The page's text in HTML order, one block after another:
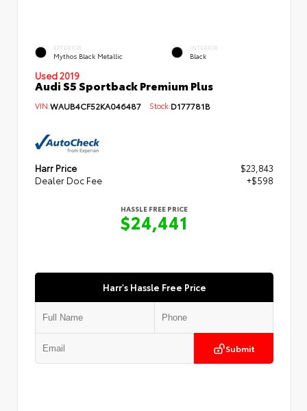
EXTERIOR
Mythos Black Metallic
INTERIOR
Black
Used 2019
Audi S5 Sportback Premium Plus
VIN:WAUB4CF52KA046487 Stock:D177781B
Harr Price
$23,843
Dealer Doc Fee
+$598
HASSLE FREE PRICE
$24,441
Harr's Hassle Free Price
Submit